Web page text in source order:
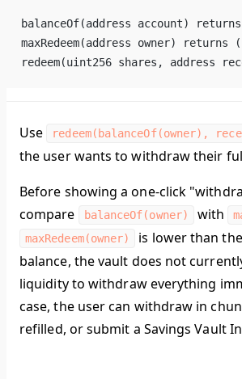
balanceOf(address account)
maxRedeem(address owner) returns
redeem(uint256 shares, address
Use redeem(balanceOf(owner),
the user wants to withdraw their
Before showing a one-click
compare
balanceOf(owner) with
maxRedeem(owner)
is lower than
balance, the vault does not
liquidity to withdraw everything
case, the user can withdraw in
refilled, or submit a Savings Vault